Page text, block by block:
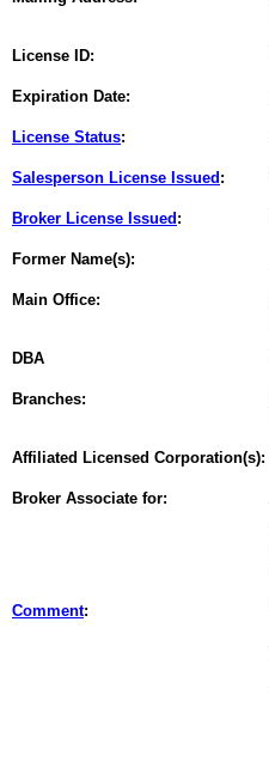
License ID:
Expiration Date:
License Status:
Salesperson License Issued :
Broker License Issued :
Former Name(s):
Main Office:
DBA
Branches:
Affiliated Licensed Corporation(s):
Broker Associate for:
Comment: